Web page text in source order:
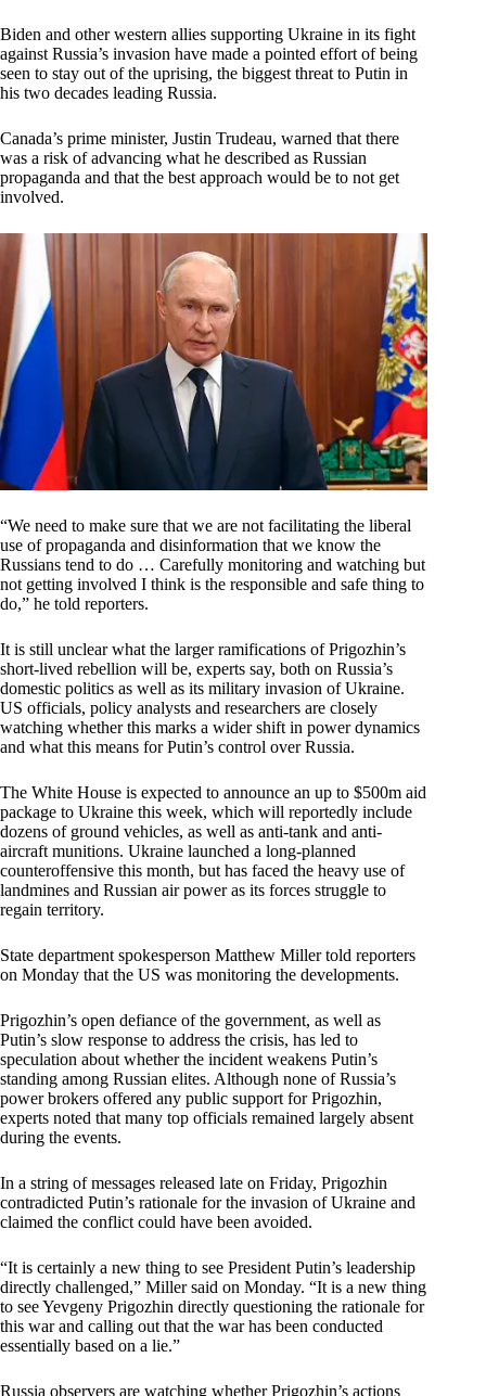
Biden and other western allies supporting Ukraine in its fight
against Russia’s invasion have made a pointed effort of being
seen to stay out of the uprising, the biggest threat to Putin in
his two decades leading Russia.
Canada’s prime minister, Justin Trudeau, warned that there
was a risk of advancing what he described as Russian
propaganda and that the best approach would be to not get
involved.
“We need to make sure that we are not facilitating the liberal
use of propaganda and disinformation that we know the
Russians tend to do … Carefully monitoring and watching but
not getting involved I think is the responsible and safe thing to
do,” he told reporters.
It is still unclear what the larger ramifications of Prigozhin’s
short-lived rebellion will be, experts say, both on Russia’s
domestic politics as well as its military invasion of Ukraine.
US officials, policy analysts and researchers are closely
watching whether this marks a wider shift in power dynamics
and what this means for Putin’s control over Russia.
The White House is expected to announce an up to $500m aid
package to Ukraine this week, which will reportedly include
dozens of ground vehicles, as well as anti-tank and anti-
aircraft munitions. Ukraine launched a long-planned
counteroffensive this month, but has faced the heavy use of
landmines and Russian air power as its forces struggle to
regain territory.
State department spokesperson Matthew Miller told reporters
on Monday that the US was monitoring the developments.
Prigozhin’s open defiance of the government, as well as
Putin’s slow response to address the crisis, has led to
speculation about whether the incident weakens Putin’s
standing among Russian elites. Although none of Russia’s
power brokers offered any public support for Prigozhin,
experts noted that many top officials remained largely absent
during the events.
In a string of messages released late on Friday, Prigozhin
contradicted Putin’s rationale for the invasion of Ukraine and
claimed the conflict could have been avoided.
“It is certainly a new thing to see President Putin’s leadership
directly challenged,” Miller said on Monday. “It is a new thing
to see Yevgeny Prigozhin directly questioning the rationale for
this war and calling out that the war has been conducted
essentially based on a lie.”
Russia observers are watching whether Prigozhin’s actions